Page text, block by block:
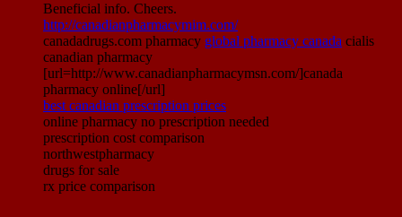
Beneficial info. Cheers.
http://canadianpharmacymim.com/
canadadrugs.com pharmacy global pharmacy canada cialis
canadian pharmacy
[url=http://www.canadianpharmacymsn.com/]canada
pharmacy online[/url]
best canadian prescription prices
online pharmacy no prescription needed
prescription cost comparison
northwestpharmacy
drugs for sale
rx price comparison